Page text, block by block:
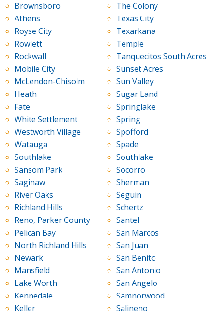
Brownsboro
Athens
Royse City
Rowlett
Rockwall
Mobile City
McLendon-Chisolm
Heath
Fate
White Settlement
Westworth Village
Watauga
Southlake
Sansom Park
Saginaw
River Oaks
Richland Hills
Reno, Parker County
Pelican Bay
North Richland Hills
Newark
Mansfield
Lake Worth
Kennedale
Keller
The Colony
Texas City
Texarkana
Temple
Tanquecitos South Acres
Sunset Acres
Sun Valley
Sugar Land
Springlake
Spring
Spofford
Spade
Southlake
Socorro
Sherman
Seguin
Schertz
Santel
San Marcos
San Juan
San Benito
San Antonio
San Angelo
Samnorwood
Salineno